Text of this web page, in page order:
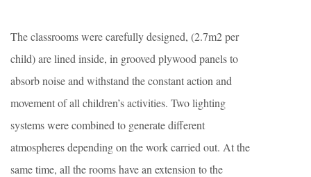
The classrooms were carefully designed, (2.7m2 per
child) are lined inside, in grooved plywood panels to
absorb noise and withstand the constant action and
movement of all children’s activities. Two lighting
systems were combined to generate different
atmospheres depending on the work carried out. At the
same time, all the rooms have an extension to the